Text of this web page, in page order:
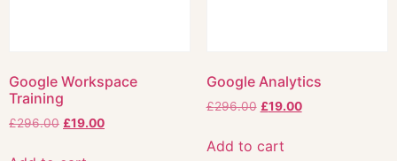
Google Workspace
Training
£296.00 £19.00
Google Analytics
£296.00 £19.00
Add to cart